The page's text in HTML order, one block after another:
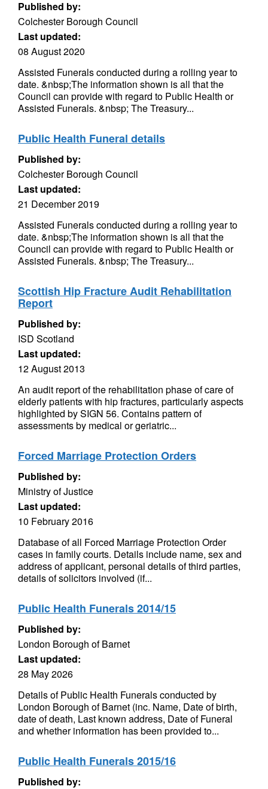
Published by:
Colchester Borough Council
Last updated:
08 August 2020
Assisted Funerals conducted during a rolling year to
date. &nbsp;The information shown is all that the
Council can provide with regard to Public Health or
Assisted Funerals. &nbsp; The Treasury...
Public Health Funeral details
Published by:
Colchester Borough Council
Last updated:
21 December 2019
Assisted Funerals conducted during a rolling year to
date. &nbsp;The information shown is all that the
Council can provide with regard to Public Health or
Assisted Funerals. &nbsp; The Treasury...
Scottish Hip Fracture Audit Rehabilitation
Report
Published by:
ISD Scotland
Last updated:
12 August 2013
An audit report of the rehabilitation phase of care of
elderly patients with hip fractures, particularly aspects
highlighted by SIGN 56. Contains pattern of
assessments by medical or geriatric...
Forced Marriage Protection Orders
Published by:
Ministry of Justice
Last updated:
10 February 2016
Database of all Forced Marriage Protection Order
cases in family courts. Details include name, sex and
address of applicant, personal details of third parties,
details of solicitors involved (if...
Public Health Funerals 2014/15
Published by:
London Borough of Barnet
Last updated:
28 May 2026
Details of Public Health Funerals conducted by
London Borough of Barnet (inc. Name, Date of birth,
date of death, Last known address, Date of Funeral
and whether information has been provided to...
Public Health Funerals 2015/16
Published by: